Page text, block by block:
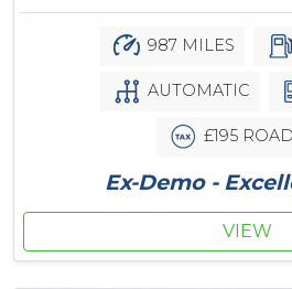
987 MILES
AUTOMATIC
£195
Ex-Demo -
VIEW